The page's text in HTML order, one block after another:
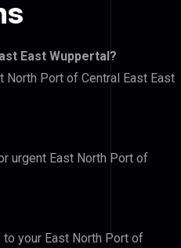
East Wuppertal?
North Port of Central East East
urgent East North Port of
your East North Port of